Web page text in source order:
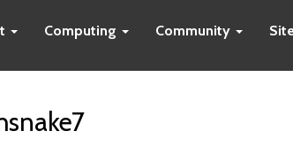
Computing Community